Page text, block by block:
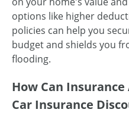
options like higher
policies can help you
budget and shields you
flooding.
How Can
Car Insurance